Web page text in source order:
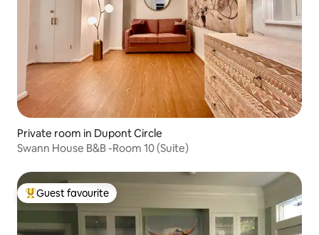
Private room in Dupont Circle
Swann House B&B -Room 10 (Suite)
Top guest favourite
Guest favourite